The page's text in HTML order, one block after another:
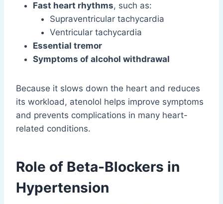
Fast heart rhythms, such as:
Supraventricular tachycardia
Ventricular tachycardia
Essential tremor
Symptoms of alcohol withdrawal
Because it slows down the heart and reduces
its workload, atenolol helps improve symptoms
and prevents complications in many heart-
related conditions.
Role of Beta-Blockers in
Hypertension